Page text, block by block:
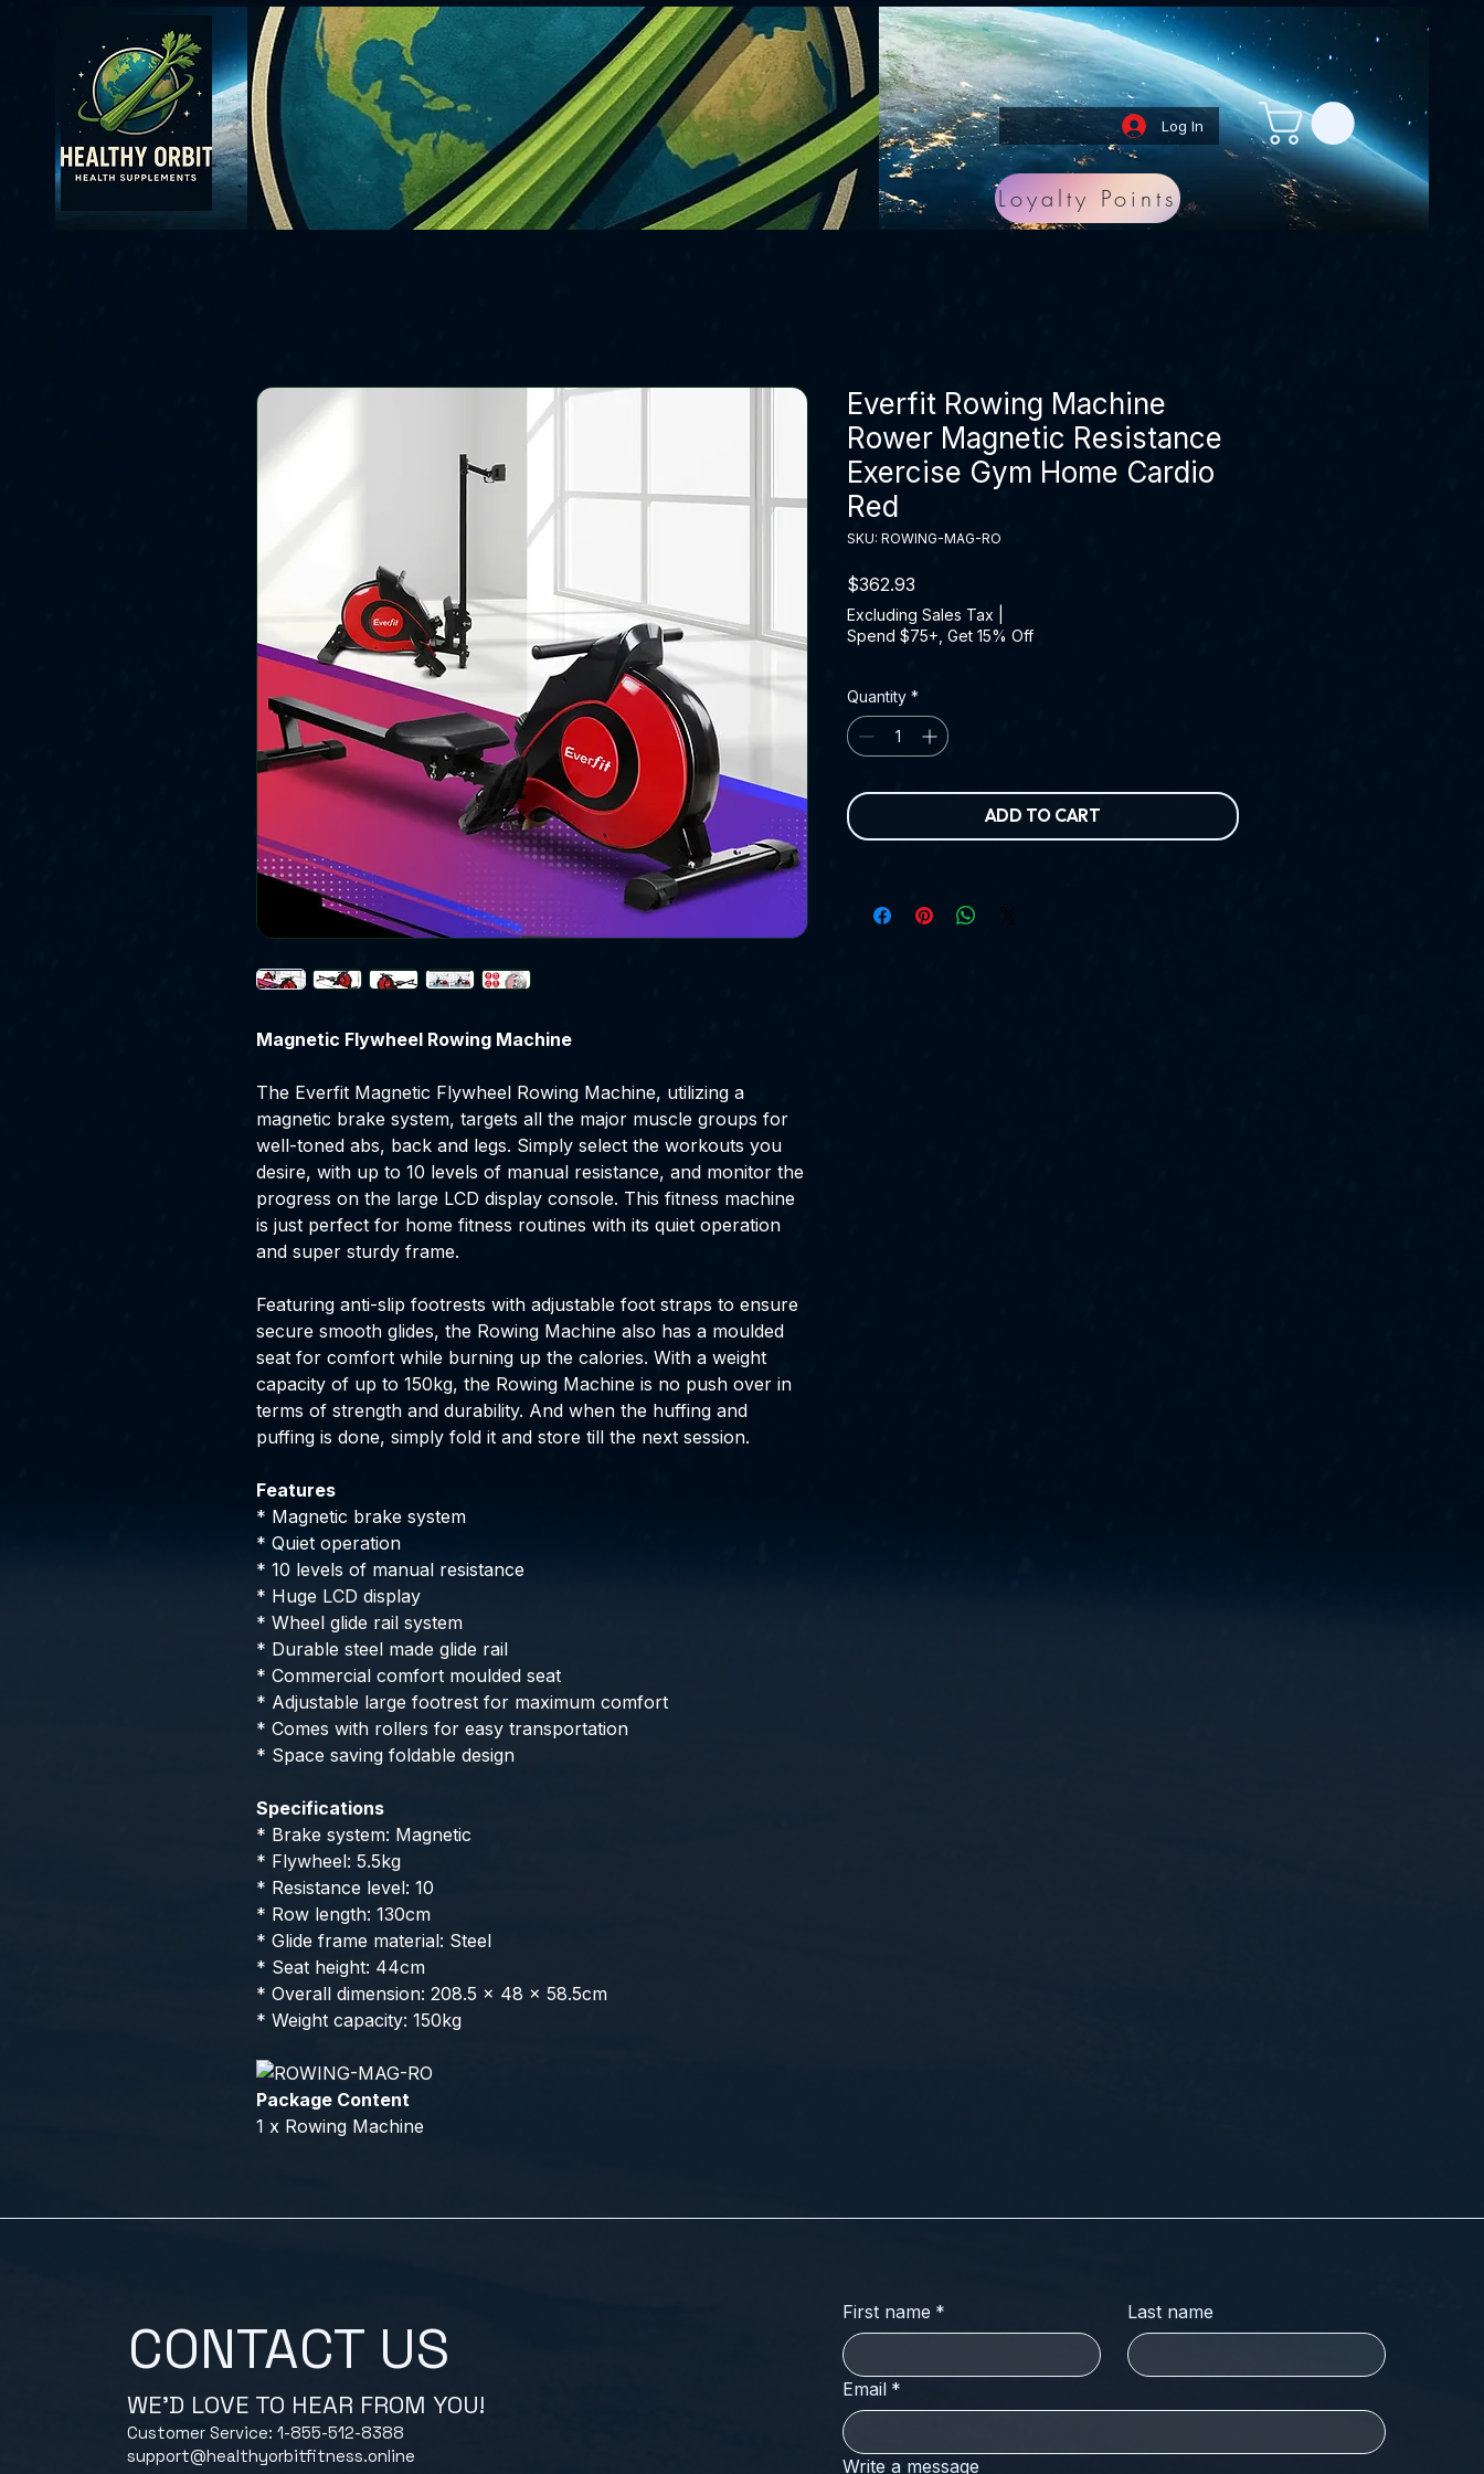
Log In
Loyalty Points
Magnetic Flywheel Rowing Machine
The Everfit Magnetic Flywheel Rowing Machine, utilizing a
magnetic brake system, targets all the major muscle groups for
well-toned abs, back and legs. Simply select the workouts you
desire, with up to 10 levels of manual resistance, and monitor the
progress on the large LCD display console. This fitness machine
is just perfect for home fitness routines with its quiet operation
and super sturdy frame.
Featuring anti-slip footrests with adjustable foot straps to ensure
secure smooth glides, the Rowing Machine also has a moulded
seat for comfort while burning up the calories. With a weight
capacity of up to 150kg, the Rowing Machine is no push over in
terms of strength and durability. And when the huffing and
puffing is done, simply fold it and store till the next session.
Features
* Magnetic brake system
* Quiet operation
* 10 levels of manual resistance
* Huge LCD display
* Wheel glide rail system
* Durable steel made glide rail
* Commercial comfort moulded seat
* Adjustable large footrest for maximum comfort
* Comes with rollers for easy transportation
* Space saving foldable design
Specifications
* Brake system: Magnetic
* Flywheel: 5.5kg
* Resistance level: 10
* Row length: 130cm
* Glide frame material: Steel
* Seat height: 44cm
* Overall dimension: 208.5 x 48 x 58.5cm
* Weight capacity: 150kg
Package Content
1 x Rowing Machine
Everfit Rowing Machine
Rower Magnetic Resistance
Exercise Gym Home Cardio
Red
SKU: ROWING-MAG-RO
$362.93
Excluding Sales Tax
Spend $75+, Get 15% Off
Quantity *
ADD TO CART
CONTACT US
WE'D LOVE TO HEAR FROM YOU!
Customer Service: 1-855-512-8388
support@healthyorbitfitness.online
First name * Last name
Email *
Write a message